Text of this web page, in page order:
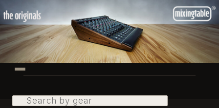
to
primary
content
to
secondary
content
menu
Search